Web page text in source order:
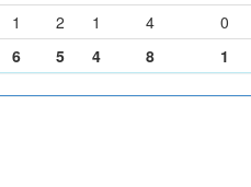
1 2 1 4 0
6 5 4 8 1